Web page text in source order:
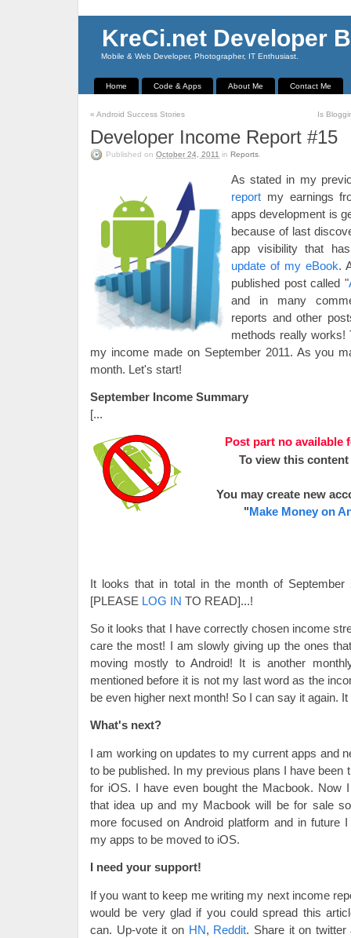
KreCi.net Developer
Mobile & Web Developer, Photographer, IT Enthusiast.
Home Code & Apps About Me Contact Me
« Android Success Stories Is
Developer Income Report #15
Published on October 24, 2011 in Reports
As stated in my
report my earnings
apps development is
because of last
app visibility that
update of my eBook.
published post called "
and in many
reports and other
methods really
my income made on September 2011. As you
month. Let's start!
September Income Summary
[...
Post part no available
To view this
You may create new
"Make Money on
It looks that in total in the month of
[PLEASE LOG IN TO READ]...!
So it looks that I have correctly chosen income
care the most! I am slowly giving up the ones
moving mostly to Android! It is another
mentioned before it is not my last word as the
be even higher next month! So I can say it again.
What's next?
I am working on updates to my current apps and
to be published. In my previous plans I have been
for iOS. I have even bought the Macbook. Now
that idea up and my Macbook will be for sale
more focused on Android platform and in future
my apps to be moved to iOS.
I need your support!
If you want to keep me writing my next income
would be very glad if you could spread this
can. Up-vote it on HN, Reddit. Share it on